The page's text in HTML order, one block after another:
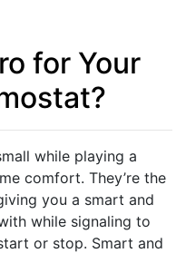
for Your
while playing a
comfort. They’re the
you a smart and
while signaling to
or stop. Smart and